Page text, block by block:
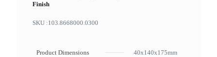
Finish
SKU :103.8668000.0300
Product Dimensions 40x140x175mm